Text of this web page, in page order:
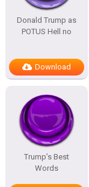
Donald Trump as
POTUS Hell no
Download
Trump’s Best
Words